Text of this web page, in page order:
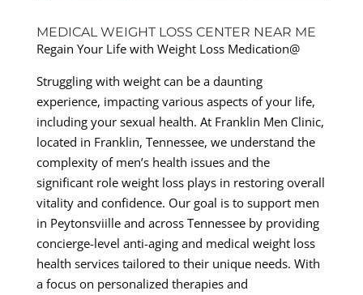
MEDICAL WEIGHT LOSS CENTER NEAR ME
Regain Your Life with Weight Loss Medication@
Struggling with weight can be a daunting
experience, impacting various aspects of your life,
including your sexual health. At Franklin Men Clinic,
located in Franklin, Tennessee, we understand the
complexity of men’s health issues and the
significant role weight loss plays in restoring overall
vitality and confidence. Our goal is to support men
in Peytonsviille and across Tennessee by providing
concierge-level anti-aging and medical weight loss
health services tailored to their unique needs. With
a focus on personalized therapies and